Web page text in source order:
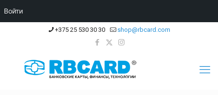
+375 25 530 30 30 shop@rbcard.com
Войти